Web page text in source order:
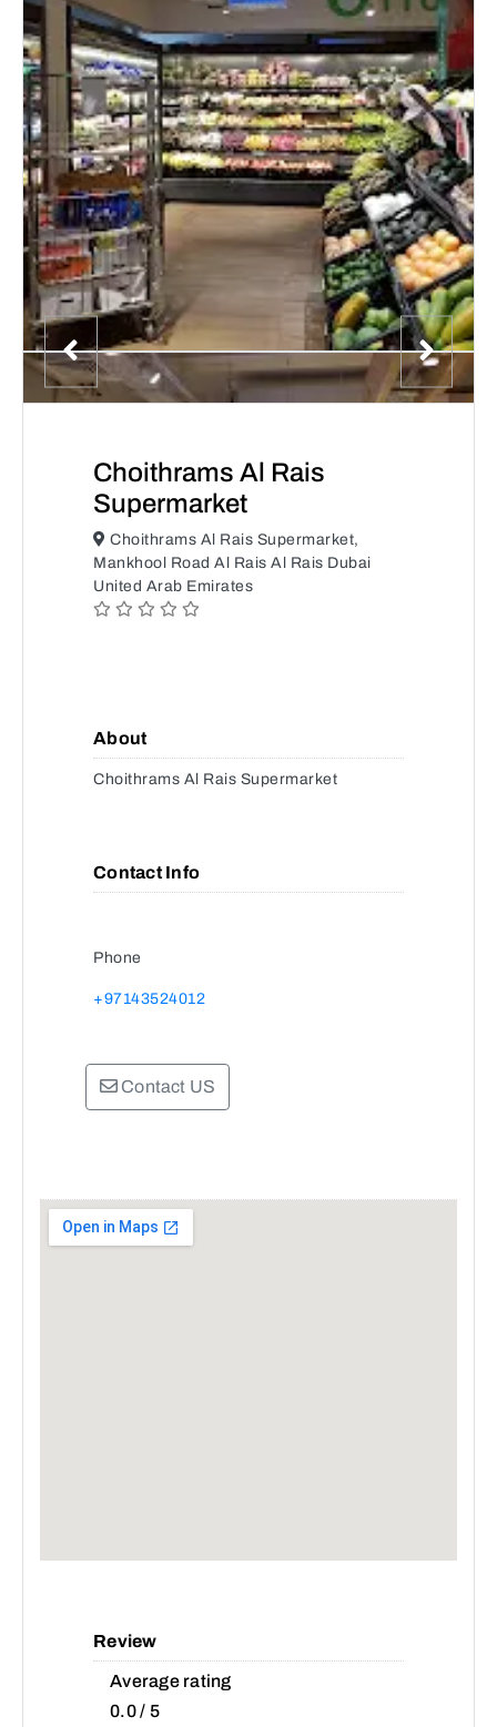
Choithrams Al Rais
Supermarket
Choithrams Al Rais Supermarket,
Mankhool Road Al Rais Al Rais Dubai
United Arab Emirates
About
Choithrams Al Rais Supermarket
Contact Info
Phone
+97143524012
Contact US
Review
Average rating
0.0 / 5